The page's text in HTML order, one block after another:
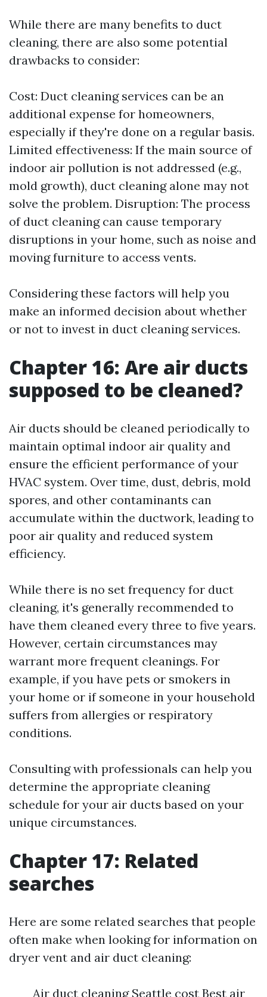
While there are many benefits to duct
cleaning, there are also some potential
drawbacks to consider:
Cost: Duct cleaning services can be an
additional expense for homeowners,
especially if they're done on a regular basis.
Limited effectiveness: If the main source of
indoor air pollution is not addressed (e.g.,
mold growth), duct cleaning alone may not
solve the problem. Disruption: The process
of duct cleaning can cause temporary
disruptions in your home, such as noise and
moving furniture to access vents.
Considering these factors will help you
make an informed decision about whether
or not to invest in duct cleaning services.
Chapter 16: Are air ducts
supposed to be cleaned?
Air ducts should be cleaned periodically to
maintain optimal indoor air quality and
ensure the efficient performance of your
HVAC system. Over time, dust, debris, mold
spores, and other contaminants can
accumulate within the ductwork, leading to
poor air quality and reduced system
efficiency.
While there is no set frequency for duct
cleaning, it's generally recommended to
have them cleaned every three to five years.
However, certain circumstances may
warrant more frequent cleanings. For
example, if you have pets or smokers in
your home or if someone in your household
suffers from allergies or respiratory
conditions.
Consulting with professionals can help you
determine the appropriate cleaning
schedule for your air ducts based on your
unique circumstances.
Chapter 17: Related
searches
Here are some related searches that people
often make when looking for information on
dryer vent and air duct cleaning:
Air duct cleaning Seattle cost Best air